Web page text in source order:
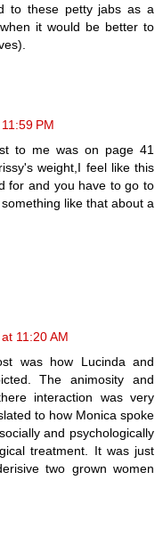
to these petty jabs as a
it would be better to
PM
to me was on page 41
weight,I feel like this
for and you have to go to
like that about a
11:20 AM
was how Lucinda and
The animosity and
interaction was very
to how Monica spoke
and psychologically
treatment. It was just
two grown women